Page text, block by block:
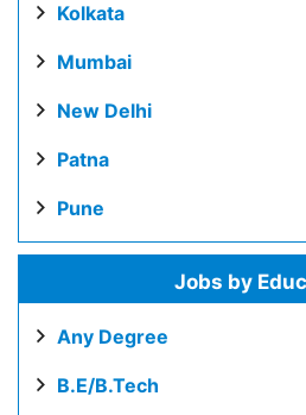
Kolkata
Mumbai
New Delhi
Patna
Pune
Jobs by
Any Degree
B.E/B.Tech